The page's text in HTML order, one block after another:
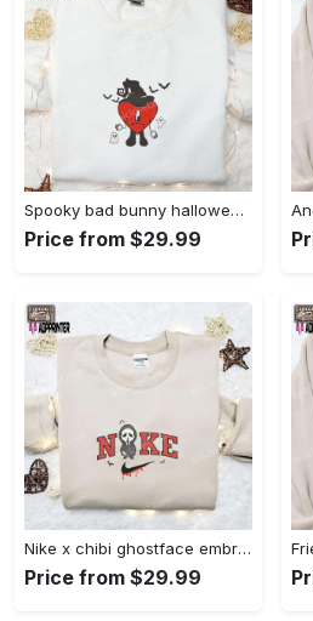
Spooky bad bunny halloween hoodie – cool embroidered sweatshirt perfect family gifts Embroidered Shirt
Price from $29.99
Nike x chibi ghostface embroidered sweatshirt: best horror movie halloween gift idea Embroidered Shirt
Price from $29.99